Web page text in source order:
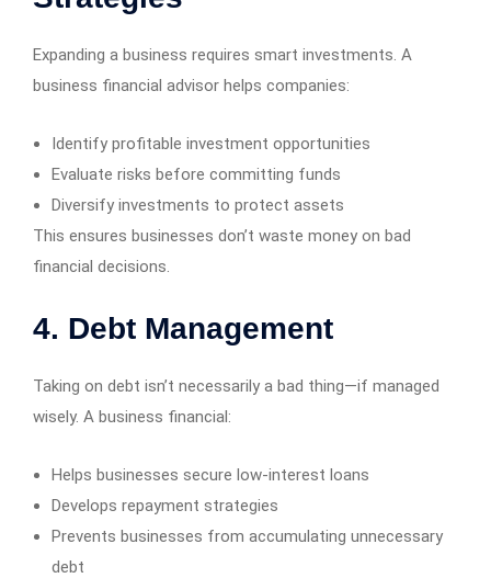
Expanding a business requires smart investments. A
business financial advisor helps companies:
Identify profitable investment opportunities
Evaluate risks before committing funds
Diversify investments to protect assets
This ensures businesses don’t waste money on bad
financial decisions.
4. Debt Management
Taking on debt isn’t necessarily a bad thing—if managed
wisely. A business financial:
Helps businesses secure low-interest loans
Develops repayment strategies
Prevents businesses from accumulating unnecessary
debt